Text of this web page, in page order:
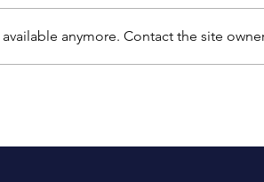
anymore. Contact the site